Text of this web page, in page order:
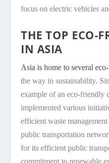
focus on electric vehicles
THE TOP ECO-
IN ASIA
Asia is home to several
the way in sustainability.
example of an eco-friendly
implemented various
efficient waste
public transportation
for its efficient public